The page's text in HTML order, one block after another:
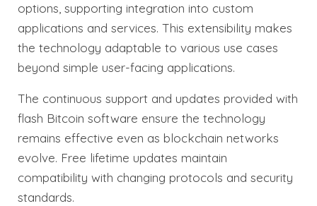
options, supporting integration into custom
applications and services. This extensibility makes
the technology adaptable to various use cases
beyond simple user-facing applications.
The continuous support and updates provided with
flash Bitcoin software ensure the technology
remains effective even as blockchain networks
evolve. Free lifetime updates maintain
compatibility with changing protocols and security
standards.